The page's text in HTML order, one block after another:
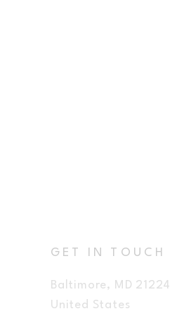
GET IN TOUCH
Baltimore, MD 21224
United States